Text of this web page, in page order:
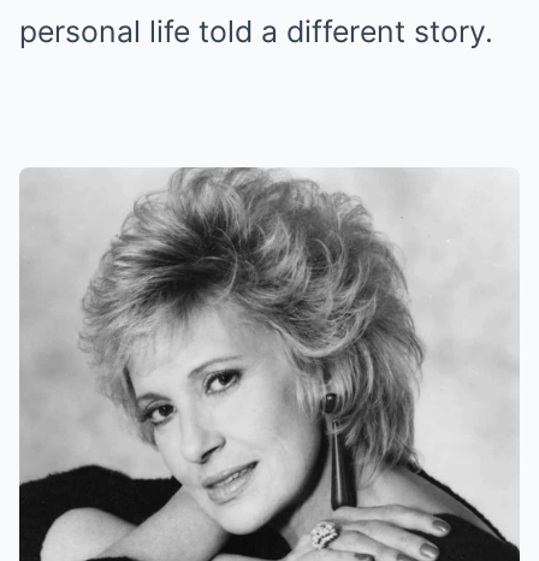
personal life told a different story.